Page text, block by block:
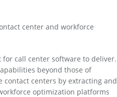
center and workforce
for call center software to deliver.
beyond those of
centers by extracting and
optimization platforms